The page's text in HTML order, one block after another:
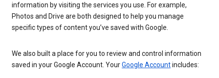
information by visiting the services you use. For example,
Photos and Drive are both designed to help you manage
specific types of content you’ve saved with Google.
We also built a place for you to review and control information
saved in your Google Account. YourGoogle Accountincludes: